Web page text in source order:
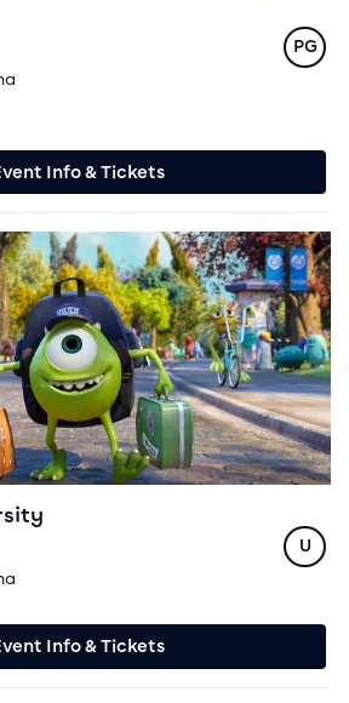
Rating
PG
available
Info & Tickets
University
U
Info & Tickets